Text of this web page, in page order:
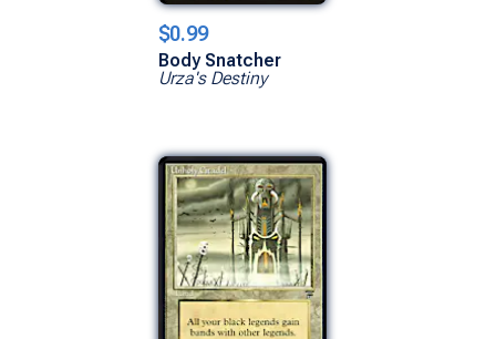
$0.99
Body Snatcher
Urza's Destiny